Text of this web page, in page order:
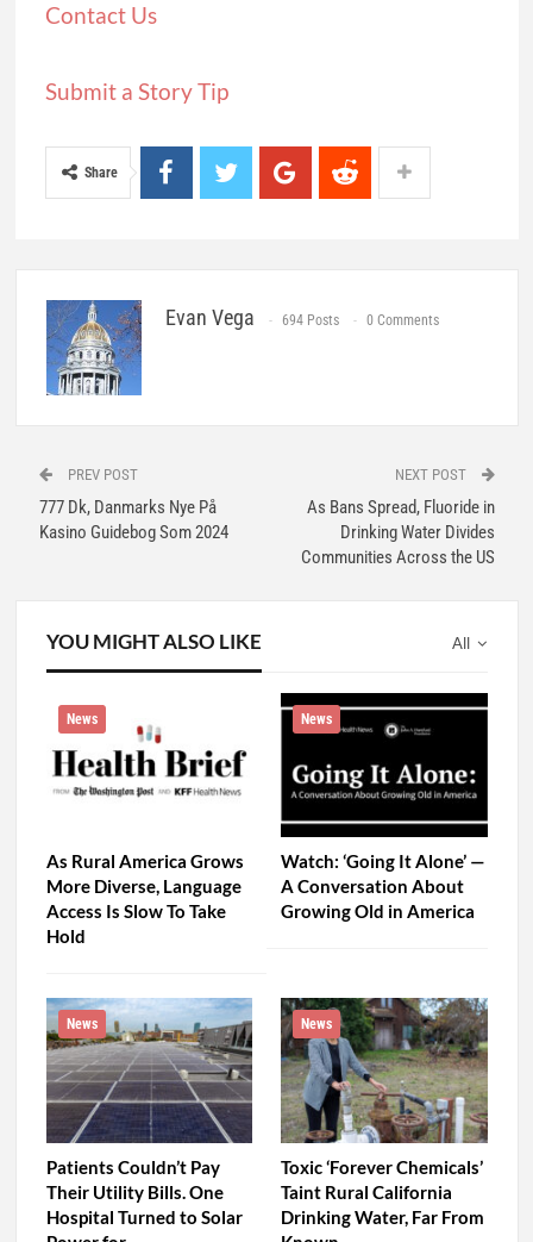
Contact Us
Submit a Story Tip
Share
Evan Vega 694 Posts 0 Comments
PREV POST
777 Dk, Danmarks Nye På
Kasino Guidebog Som 2024
NEXT POST
As Bans Spread, Fluoride in
Drinking Water Divides
Communities Across the US
All
YOU MIGHT ALSO LIKE
News
As Rural America Grows
More Diverse, Language
Access Is Slow To Take
Hold
News
Watch: ‘Going It Alone’ —
A Conversation About
Growing Old in America
News
Patients Couldn’t Pay
Their Utility Bills. One
Hospital Turned to Solar
News
Toxic ‘Forever Chemicals’
Taint Rural California
Drinking Water, Far From